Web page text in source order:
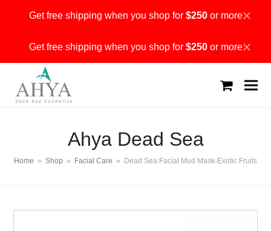
Get free shipping when you shop for $250or moreDismiss
Get free shipping when you shop for $250or moreDismiss
Ahya Dead Sea
Home » Shop » Facial Care » Dead Sea Facial Mud Mask-Exotic Fruits